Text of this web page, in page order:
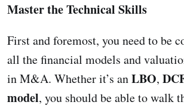
Master the Technical Skills
First and foremost, you need to be
all the financial models and
in M&A. Whether it’s anLBO,
model, you should be able to walk